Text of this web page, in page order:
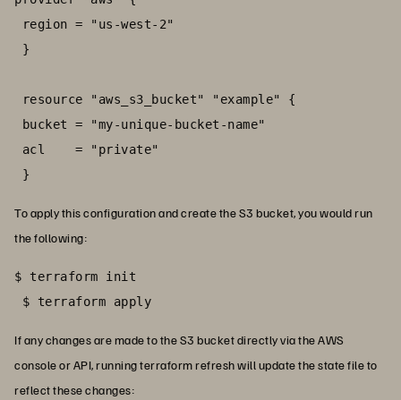
region = "us-west-2"
}
resource "aws_s3_bucket" "example" {
bucket = "my-unique-bucket-name"
acl    = "private"
}
To apply this configuration and create the S3 bucket, you would run
the following:
$ terraform init
$ terraform apply
If any changes are made to the S3 bucket directly via the AWS
console or API, running terraform refresh will update the state file to
reflect these changes: